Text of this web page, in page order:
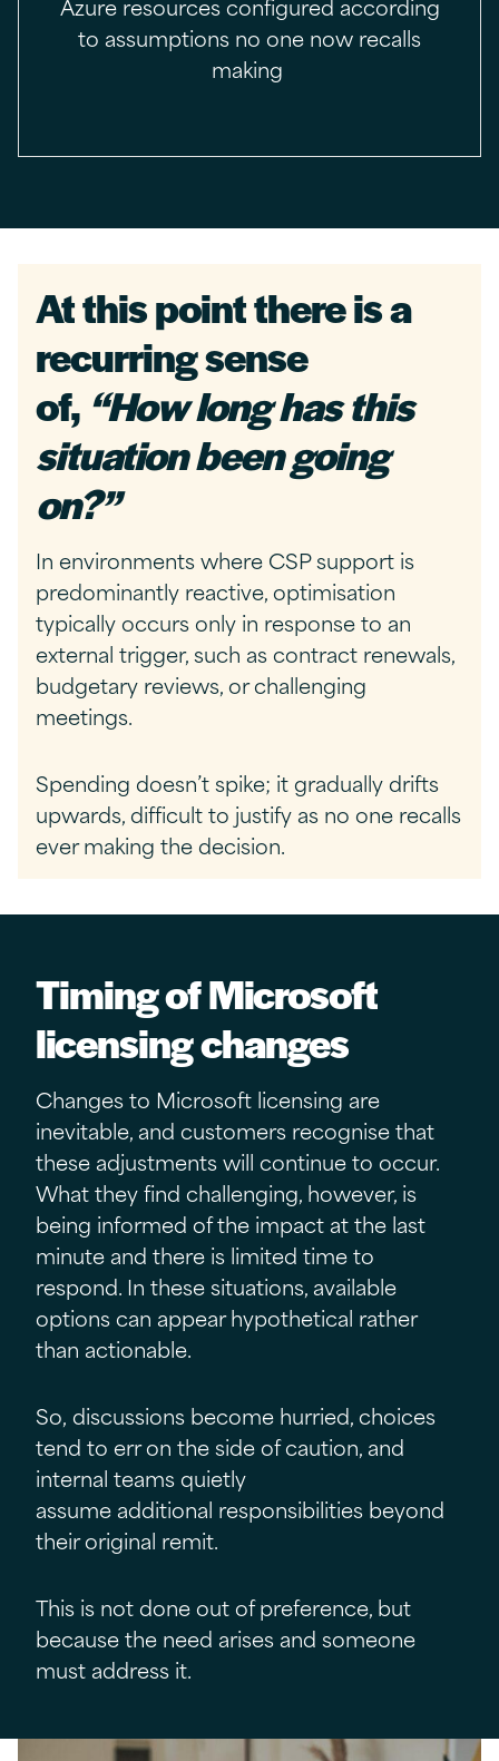
to assumptions no one now recalls
making
At this point there is a
recurring sense
of, “How long has this
situation been going
on?”
In environments where CSP support is
predominantly reactive, optimisation
typically occurs only in response to an
external trigger, such as contract renewals,
budgetary reviews, or challenging
meetings.
Spending doesn’t spike; it gradually drifts
upwards, difficult to justify as no one recalls
ever making the decision.
Timing ofMicrosoft
licensing changes
Changes to Microsoft licensing are
inevitable, and customers recognise that
these adjustments will continue to occur.
What they find challenging, however, is
being informed of the impact at the last
minute and there is limited time to
respond. In these situations, available
options can appear hypothetical rather
than actionable.
So, discussions become hurried, choices
tend to err on the side of caution, and
internal teams quietly
assume additional responsibilities beyond
their original remit.
This is not done out of preference, but
because the need arises and someone
must address it.